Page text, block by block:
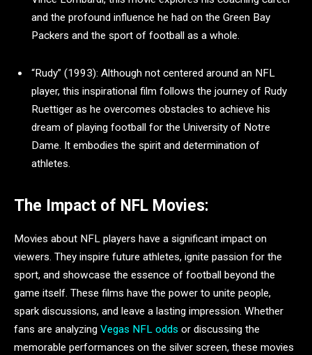
and the profound influence he had on the Green Bay
Packers and the sport of football as a whole.
“Rudy” (1993): Although not centered around an NFL
player, this inspirational film follows the journey of Rudy
Ruettiger as he overcomes obstacles to achieve his
dream of playing football for the University of Notre
Dame. It embodies the spirit and determination of
athletes.
The Impact of NFL Movies:
Movies about NFL players have a significant impact on
viewers. They inspire future athletes, ignite passion for the
sport, and showcase the essence of football beyond the
game itself. These films have the power to unite people,
spark discussions, and leave a lasting impression. Whether
fans are analyzing Vegas NFL odds or discussing the
memorable performances on the silver screen, these movies